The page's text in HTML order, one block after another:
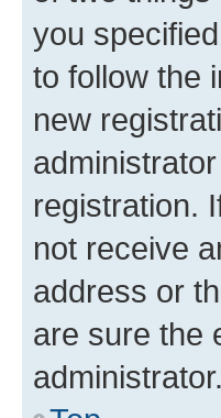
you
to follow the
new
registration.
not receive
address or
are sure the
administrator.